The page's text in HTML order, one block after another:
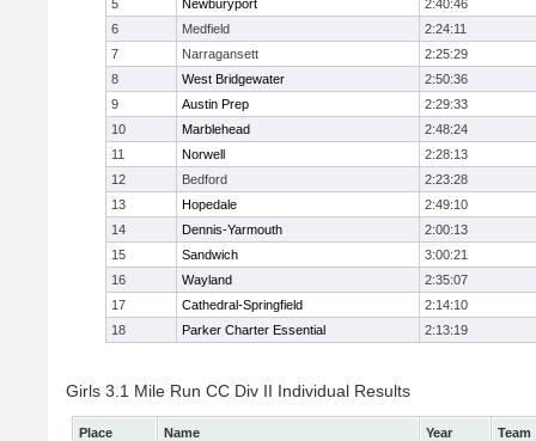
5
Newburyport
2:40:46
6
Medfield
2:24:11
7
Narragansett
2:25:29
8
West Bridgewater
2:50:36
9
Austin Prep
2:29:33
10
Marblehead
2:48:24
11
Norwell
2:28:13
12
Bedford
2:23:28
13
Hopedale
2:49:10
14
Dennis-Yarmouth
2:00:13
15
Sandwich
3:00:21
16
Wayland
2:35:07
17
Cathedral-Springfield
2:14:10
18
Parker Charter Essential 2:13:19
Girls 3.1 Mile Run CC Div II Individual Results
Place Name Year
Team